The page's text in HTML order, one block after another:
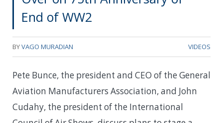
End of WW2
BYVAGO MURADIAN VIDEOS
Pete Bunce, the president and CEO of the General
Aviation Manufacturers Association, and John
Cudahy, the president of the International